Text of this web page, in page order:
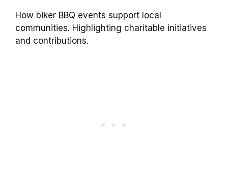
How biker BBQ events support local
communities. Highlighting charitable initiatives
and contributions.